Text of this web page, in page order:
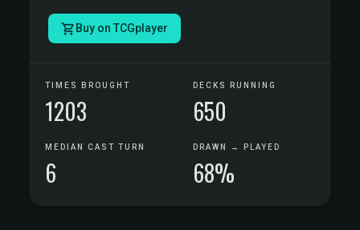
Buy on TCGplayer
TIMES BROUGHT
1203
DECKS RUNNING
650
MEDIAN CAST TURN
6
DRAWN → PLAYED
68%